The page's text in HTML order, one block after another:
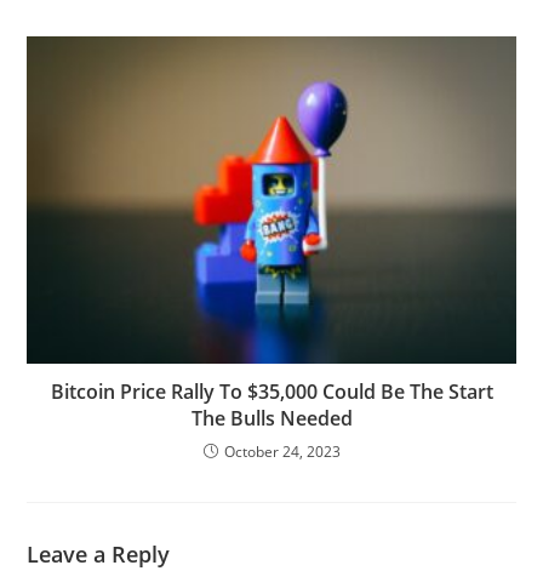
Bitcoin Price Rally To $35,000 Could Be The Start
The Bulls Needed
October 24, 2023
Leave a Reply